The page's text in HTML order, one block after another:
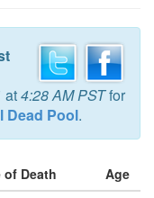
at4:28 AM PSTfor
Dead Pool.
of Death
Age